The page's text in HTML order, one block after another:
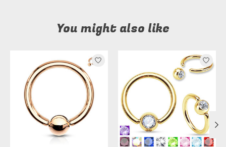
You might also like
Product carousel items